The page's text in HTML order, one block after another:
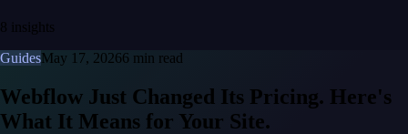
8 insights
GuidesMay 17, 20266 min read
Webflow Just Changed Its Pricing. Here's
What It Means for Your Site.